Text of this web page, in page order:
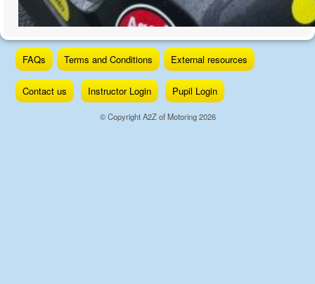
Skip
content
FAQs Terms and Conditions External resources
Contact us Instructor Login Pupil Login
© Copyright A2Z of Motoring 2026